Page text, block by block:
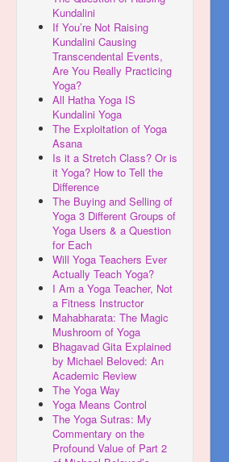
Kundalini
If You’re Not Raising
Kundalini Causing
Transcendental Events,
Are You Really Practicing
Yoga?
All Hatha Yoga IS
Kundalini Yoga
The Exploitation of Yoga
Asana
Is it a Stretch Class? Or is
it Yoga? How to Tell the
Difference
The Buying and Selling of
Yoga 3 Different Groups of
Yoga Users & a Question
for Each
Will Yoga Teachers Ever
Actually Teach Yoga?
I Am a Yoga Teacher, Not
a Fitness Instructor
Mahabharata: The Magic
Mushroom of Yoga
Bhagavad Gita Explained
by Michael Beloved: An
Academic Review
The Yoga Way
Yoga Means Control
The Yoga Sutras: My
Commentary on the
Profound Value of Part 2